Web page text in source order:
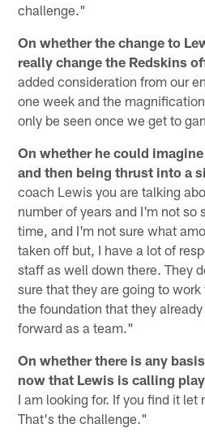
challenge."
On whether the change to
really change the Redskins
added consideration from our
one week and the
only be seen once we get to
On whether he could
and then being thrust into a
coach Lewis you are talking
number of years and I'm not so
time, and I'm not sure what
taken off but, I have a lot of
staff as well down there. They
sure that they are going to
the foundation that they
forward as a team."
On whether there is any
now that Lewis is calling
I am looking for. If you find it let
That's the challenge."